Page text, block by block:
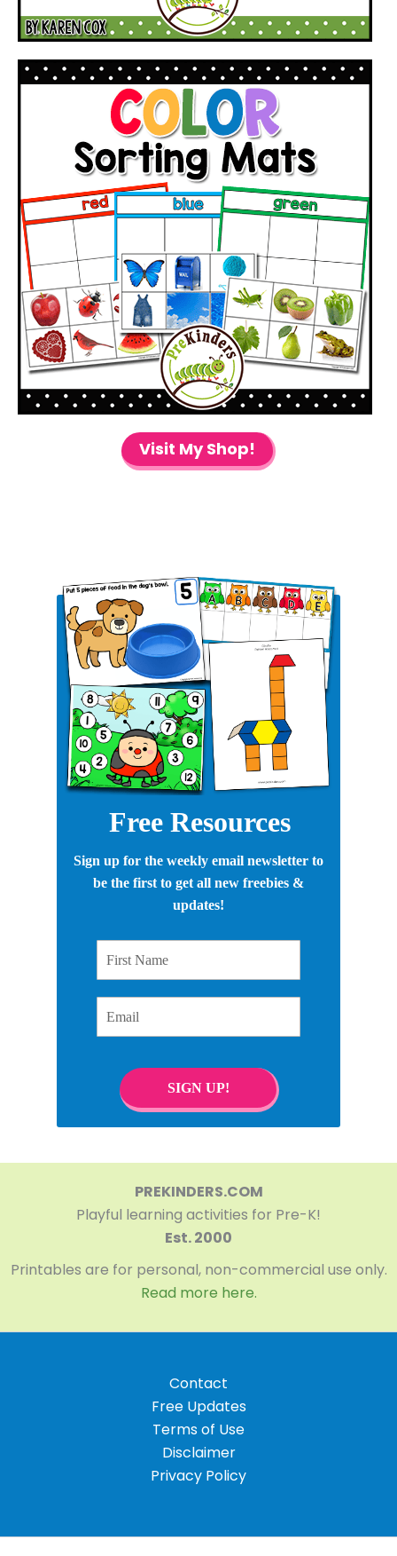
Visit My Shop!
Free Resources
Sign up for the weekly email newsletter to
be the first to get all new freebies &
updates!
SIGN UP!
PREKINDERS.COM
Playful learning activities for Pre-K!
Est. 2000
Printables are for personal, non-commercial use only.
Read more here.
Contact
Free Updates
Terms of Use
Disclaimer
Privacy Policy